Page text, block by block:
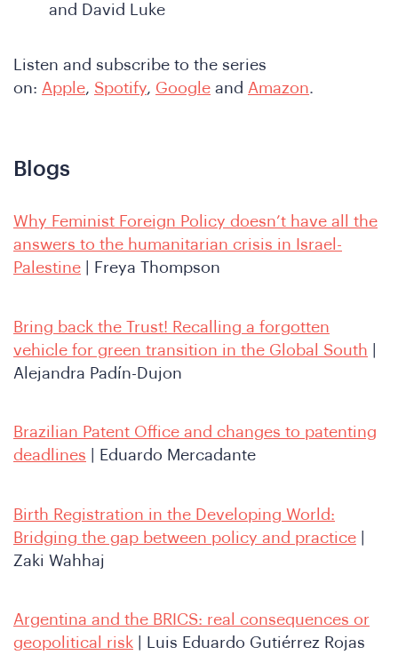
and David Luke
Listen and subscribe to the series
on: Apple, Spotify, Google and Amazon.
Blogs
Why Feminist Foreign Policy doesn’t have all the
answers to the humanitarian crisis in Israel-
Palestine | Freya Thompson
Bring back the Trust! Recalling a forgotten
vehicle for green transition in the Global South
Alejandra Padín-Dujon
Brazilian Patent Office and changes to patenting
deadlines | Eduardo Mercadante
Birth Registration in the Developing World:
Bridging the gap between policy and practice
Zaki Wahhaj
Argentina and the BRICS: real consequences or
geopolitical risk | Luis Eduardo Gutiérrez Rojas